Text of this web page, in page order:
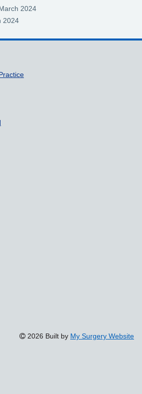
2024
2024
2026 Built by My Surgery Website